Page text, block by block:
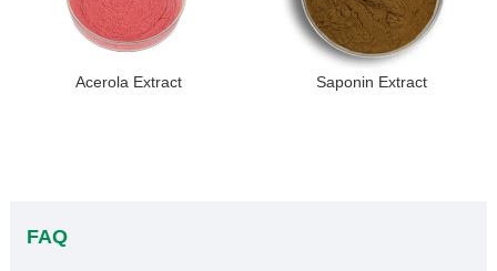
Acerola Extract Saponin Extract
FAQ